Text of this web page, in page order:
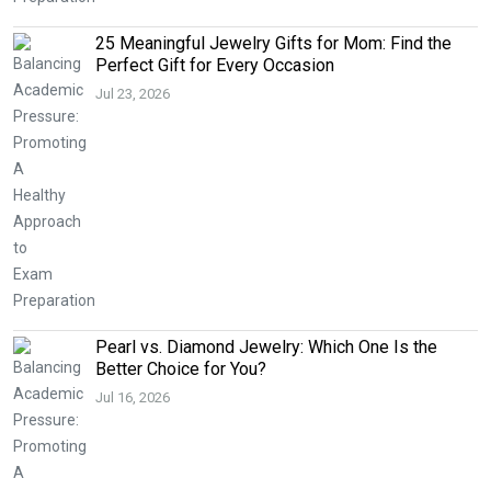
25 Meaningful Jewelry Gifts for Mom: Find the
Perfect Gift for Every Occasion
Jul 23, 2026
Pearl vs. Diamond Jewelry: Which One Is the
Better Choice for You?
Jul 16, 2026